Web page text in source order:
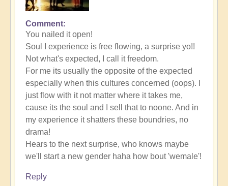
Comment
You nailed it open!
Soul I experience is free flowing, a surprise yo!!
Not what's expected, I call it freedom.
For me its usually the opposite of the expected
especially when this cultures concerned (oops). I
just flow with it not matter where it takes me,
cause its the soul and I sell that to noone. And in
my experience it shatters these boundries, no
drama!
Hears to the next surprise, who knows maybe
we'll start a new gender haha how bout 'wemale'!
Reply